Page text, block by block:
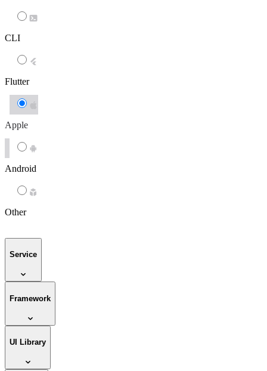
CLI
Flutter
Apple
Android
Other
Service
Framework
UI Library